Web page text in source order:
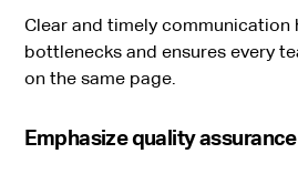
Clear and timely
bottlenecks and ensures every
on the same page.
Emphasize quality assurance